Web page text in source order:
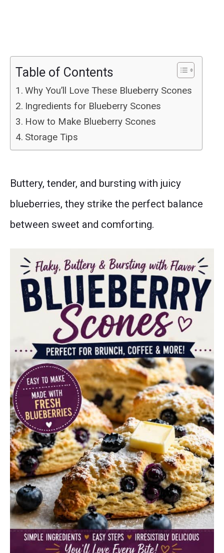
Table of Contents
Why You’ll Love These Blueberry Scones
Ingredients for Blueberry Scones
How to Make Blueberry Scones
Storage Tips
Buttery, tender, and bursting with juicy
blueberries, they strike the perfect balance
between sweet and comforting.